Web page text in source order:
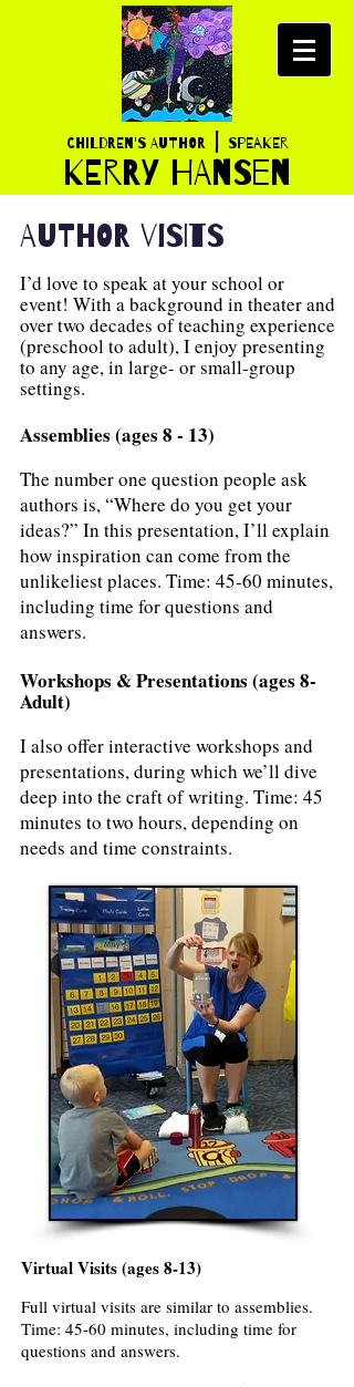
Children's AUTHOR | SPEAKER
KERRY HANSEN
AUTHOR VISITS
I’d love to speak at your school or
event! With a background in theater and
over two decades of teaching experience
(preschool to adult), I enjoy presenting
to any age, in large- or small-group
settings.
Assemblies (ages 8 - 13)
The number one question people ask
authors is, “Where do you get your
ideas?” In this presentation, I’ll explain
how inspiration can come from the
unlikeliest places. Time: 45-60 minutes,
including time for questions and
answers.
Workshops & Presentations (ages 8-
Adult)
I also offer interactive workshops and
presentations, during which we’ll dive
deep into the craft of writing. Time: 45
minutes to two hours, depending on
needs and time constraints.
Virtual Visits (ages 8-13)
Full virtual visits are similar to assemblies.
Time: 45-60 minutes, including time for
questions and answers.